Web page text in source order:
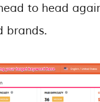
to head
brands.